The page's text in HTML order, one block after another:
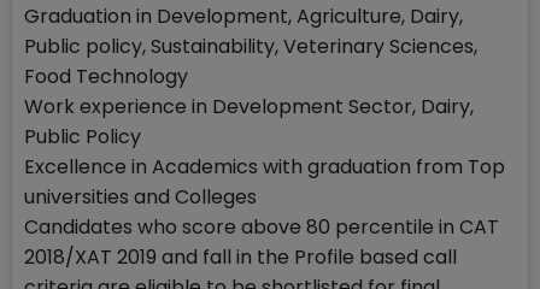
Graduation in Development, Agriculture, Dairy,
Public policy, Sustainability, Veterinary Sciences,
Food Technology
Work experience in Development Sector, Dairy,
Public Policy
Excellence in Academics with graduation from Top
universities and Colleges
Candidates who score above 80 percentile in CAT
2018/XAT 2019 and fall in the Profile based call